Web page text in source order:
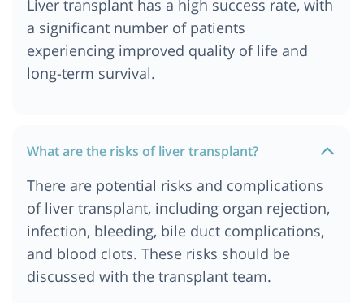
Liver transplant has a high success rate, with
a significant number of patients
experiencing improved quality of life and
long-term survival.
What are the risks of liver transplant?
There are potential risks and complications
of liver transplant, including organ rejection,
infection, bleeding, bile duct complications,
and blood clots. These risks should be
discussed with the transplant team.